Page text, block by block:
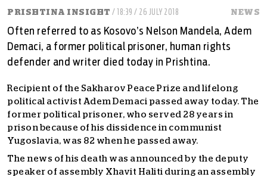
PRISHTINA INSIGHT / 18:39 / 26 JULY 2018 NEWS
Often referred to as Kosovo’s Nelson Mandela, Adem
Demaci, a former political prisoner, human rights
defender and writer died today in Prishtina.
Recipient of the Sakharov Peace Prize and lifelong
political activist Adem Demaci passed away today. The
former political prisoner, who served 28 years in
prison because of his dissidence in communist
Yugoslavia, was 82 when he passed away.
The news of his death was announced by the deputy
speaker of assembly Xhavit Haliti during an assembly